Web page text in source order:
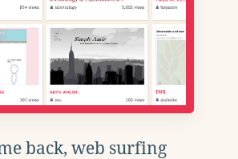
back, web surfing